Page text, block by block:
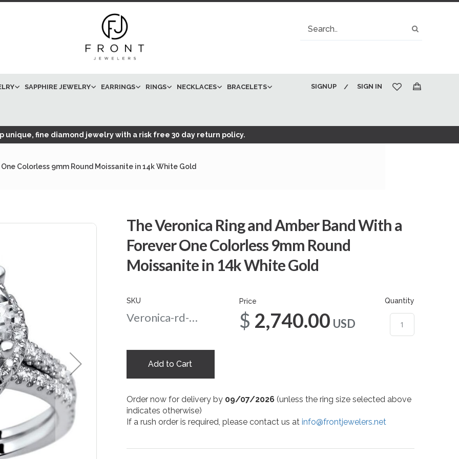
Search
SAPPHIRE JEWELRY EARRINGS RINGS NECKLACES BRACELETS SIGN IN
SIGNUP
My Cart
unique, fine diamond jewelry with a risk free 30 day return policy.
Colorless 9mm Round Moissanite in 14k White Gold
The Veronica Ring and Amber Band With a
Forever One Colorless 9mm Round
Moissanite in 14k White Gold
SKU
Veronica-rd-amber-9-wg
Price
$2,740.00 USD
Quantity
Add to Cart
Order now for delivery by 09/07/2026 (unless the ring size selected above
indicates otherwise)
If a rush order is required, please contact us atinfo@frontjewelers.net